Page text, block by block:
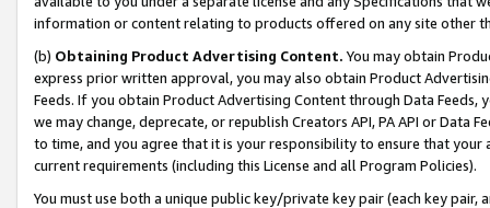
information or content relating to products offered on any site other
(b) Obtaining Product Advertising Content. You may obtain
express prior written approval, you may also obtain Product
Feeds. If you obtain Product Advertising Content through Data Feeds,
we may change, deprecate, or republish Creators API, PA API or Data
to time, and you agree that it is your responsibility to ensure that your
current requirements (including this License and all Program Policies).
You must use both a unique public key/private key pair (each key pair,